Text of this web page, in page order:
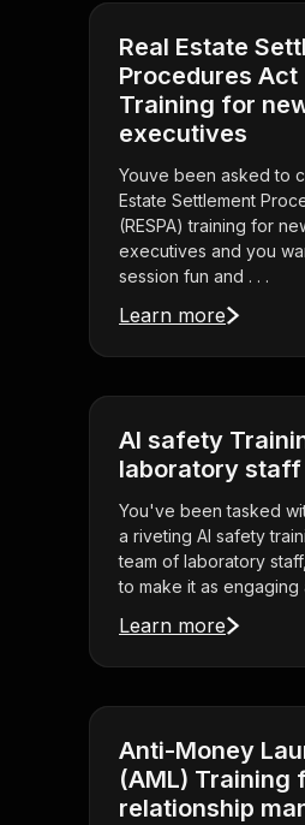
Real Estate
Procedures Act
Training for
executives
Youve been asked to
Estate Settlement
(RESPA) training for
executives and you
session fun and . . .
Learn more
AI safety
laboratory staff
You've been tasked
a riveting AI safety
team of laboratory
to make it as engaging
Learn more
Anti-Money
(AML) Training
relationship